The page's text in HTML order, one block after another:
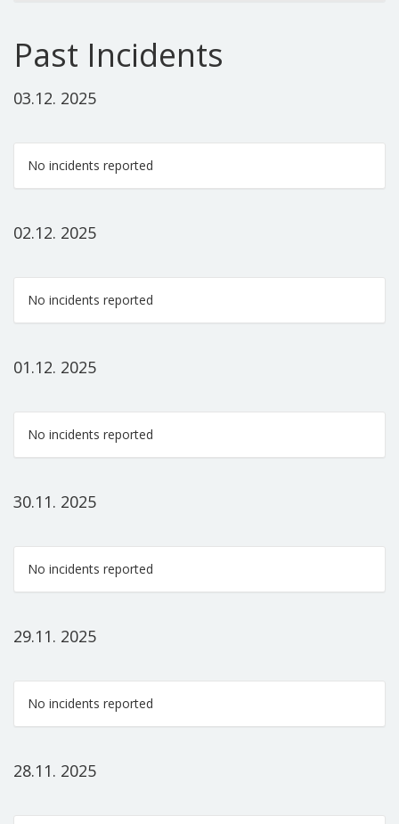
Past Incidents
03.12. 2025
No incidents reported
02.12. 2025
No incidents reported
01.12. 2025
No incidents reported
30.11. 2025
No incidents reported
29.11. 2025
No incidents reported
28.11. 2025